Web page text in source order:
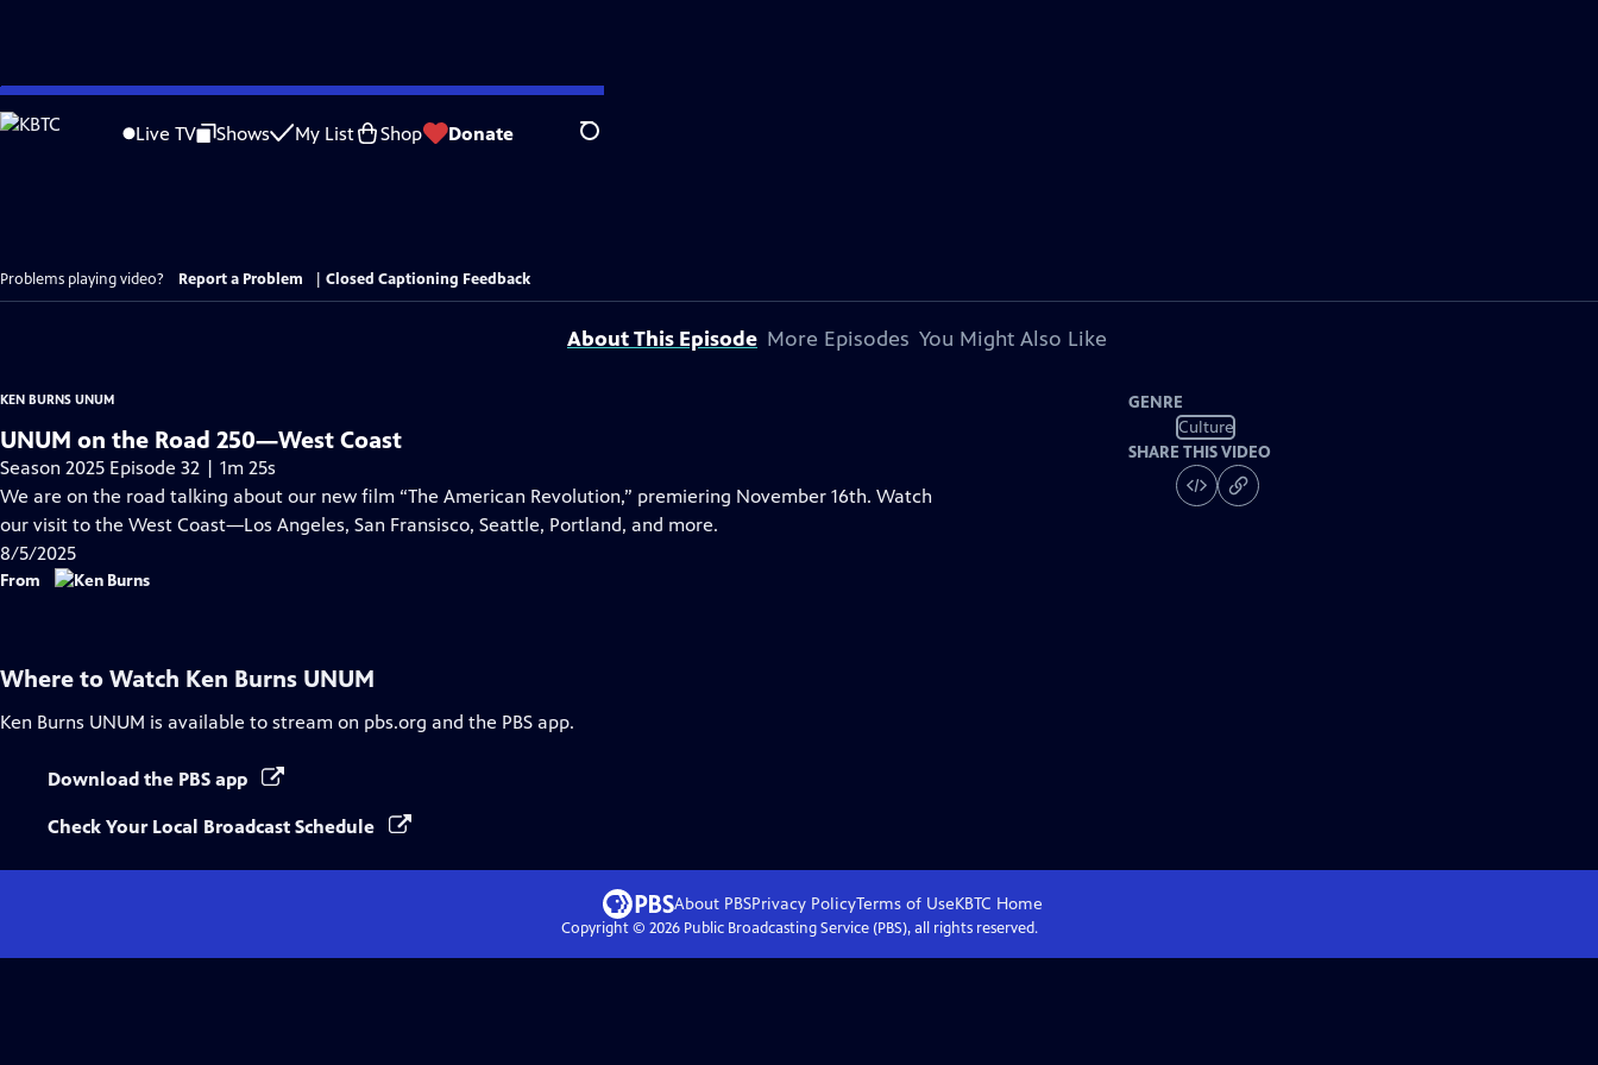
Skip
to
Live TV Shows My List Shop Donate Search
Problems playing video? Report a Problem Closed Captioning Feedback
About This Episode More Episodes You Might Also Like
KEN BURNS UNUM
UNUM on the Road 250—West Coast
Season 2025 Episode 32 | 1m 25s
We are on the road talking about our new film “The American Revolution,” premiering November 16th. Watch
our visit to the West Coast—Los Angeles, San Fransisco, Seattle, Portland, and more.
8/5/2025
From
GENRE
Culture
SHARE THIS VIDEO
Where to Watch Ken Burns UNUM
Ken Burns UNUM is available to stream on pbs.org and the PBS app.
Download the PBS app
Check Your Local Broadcast Schedule
About PBSPrivacy PolicyTerms of UseKBTC Home
Copyright © 2026Public Broadcasting Service (PBS), all rights reserved.